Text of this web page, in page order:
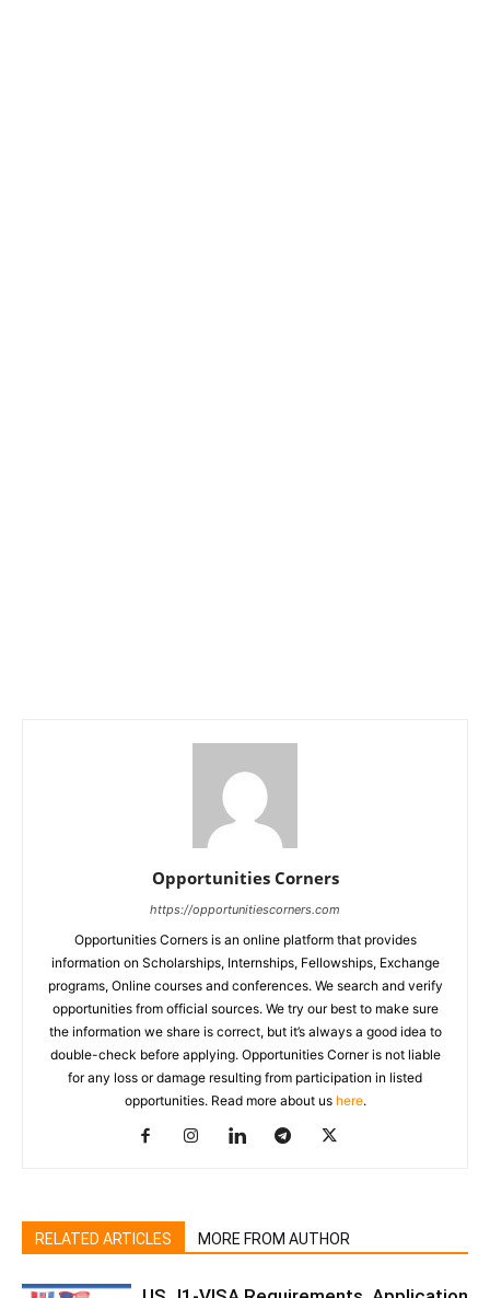
Opportunities Corners
https://opportunitiescorners.com
Opportunities Corners is an online platform that provides
information on Scholarships, Internships, Fellowships, Exchange
programs, Online courses and conferences. We search and verify
opportunities from official sources. We try our best to make sure
the information we share is correct, but it’s always a good idea to
double-check before applying. Opportunities Corner is not liable
for any loss or damage resulting from participation in listed
opportunities. Read more about us here.
RELATED ARTICLES MORE FROM AUTHOR